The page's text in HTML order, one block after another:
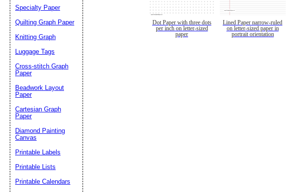
Dot Paper with three dots
per inch on letter-sized
paper
Lined Paper narrow-ruled
on letter-sized paper in
portrait orientation
Specialty Paper
Quilting Graph Paper
Knitting Graph
Luggage Tags
Cross-stitch Graph
Paper
Beadwork Layout
Paper
Cartesian Graph
Paper
Diamond Painting
Canvas
Printable Labels
Printable Lists
Printable Calendars